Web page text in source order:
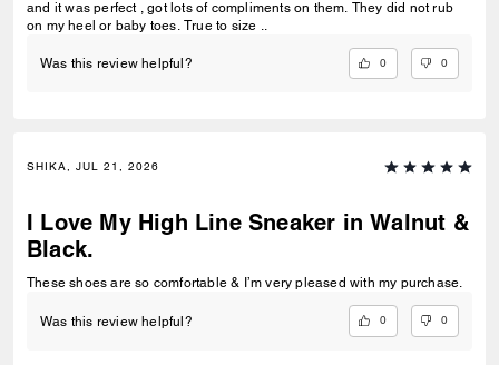
and it was perfect , got lots of compliments on them. They did not rub
on my heel or baby toes. True to size ..
Was this review helpful? 0 0
SHIKA, JUL 21, 2026
I Love My High Line Sneaker in Walnut &
Black.
These shoes are so comfortable & I’m very pleased with my purchase.
Was this review helpful? 0 0